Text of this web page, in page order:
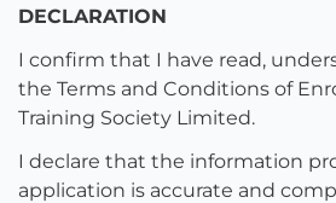
DECLARATION
I confirm that I have read,
the Terms and Conditions of
Training Society Limited.
I declare that the information
application is accurate and